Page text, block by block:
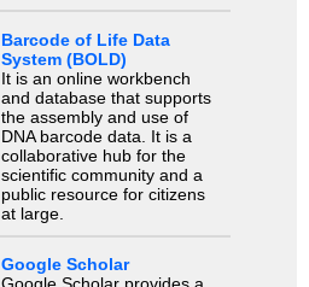
Barcode of Life Data
System (BOLD)
It is an online workbench
and database that supports
the assembly and use of
DNA barcode data. It is a
collaborative hub for the
scientific community and a
public resource for citizens
at large.
Google Scholar
Google Scholar provides a